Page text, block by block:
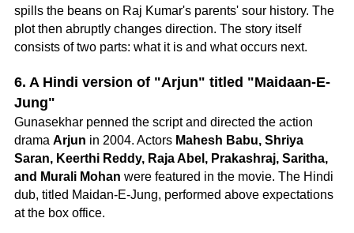
spills the beans on Raj Kumar's parents' sour history. The
plot then abruptly changes direction. The story itself
consists of two parts: what it is and what occurs next.
6. A Hindi version of "Arjun" titled "Maidaan-E-
Jung"
Gunasekhar penned the script and directed the action
drama Arjun in 2004. Actors Mahesh Babu, Shriya
Saran, Keerthi Reddy, Raja Abel, Prakashraj, Saritha,
and Murali Mohan were featured in the movie. The Hindi
dub, titled Maidan-E-Jung, performed above expectations
at the box office.